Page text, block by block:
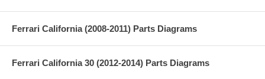
Ferrari California (2008-2011) Parts Diagrams
Ferrari California 30 (2012-2014) Parts Diagrams